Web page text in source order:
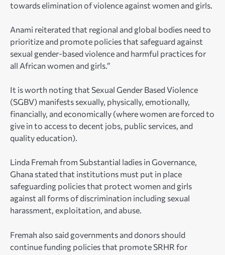
towards elimination of violence against women and girls.
Anami reiterated that regional and global bodies need to
prioritize and promote policies that safeguard against
sexual gender-based violence and harmful practices for
all African women and girls.”
It is worth noting that Sexual Gender Based Violence
(SGBV) manifests sexually, physically, emotionally,
financially, and economically (where women are forced to
give in to access to decent jobs, public services, and
quality education).
Linda Fremah from Substantial ladies in Governance,
Ghana stated that institutions must put in place
safeguarding policies that protect women and girls
against all forms of discrimination including sexual
harassment, exploitation, and abuse.
Fremah also said governments and donors should
continue funding policies that promote SRHR for